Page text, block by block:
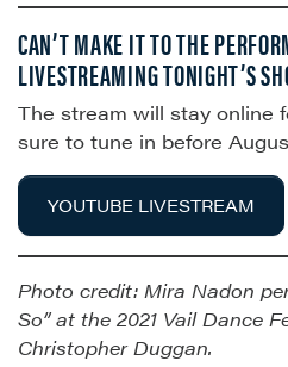
CAN’T MAKE IT TO THE
LIVESTREAMING TONIGHT’S
The stream will stay online
sure to tune in before
YOUTUBE LIVESTREAM
Photo credit: Mira Nadon
So” at the 2021 Vail Dance
Christopher Duggan.